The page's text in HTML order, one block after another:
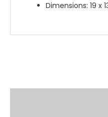
Dimensions: 19 x